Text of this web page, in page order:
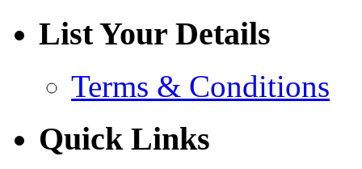
List Your Details
Terms & Conditions
Quick Links